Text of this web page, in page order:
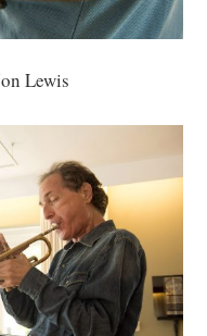
Lewis